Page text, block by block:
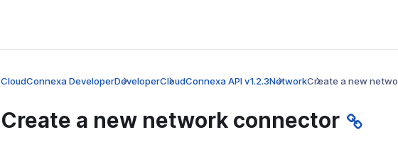
CloudConnexa DeveloperDeveloperCloudConnexa API v1.2.3NetworkCreate a new
Create a new network connector